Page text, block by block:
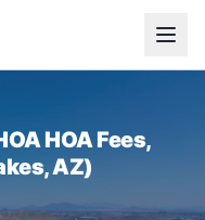
HOA Fees,
,AZ)